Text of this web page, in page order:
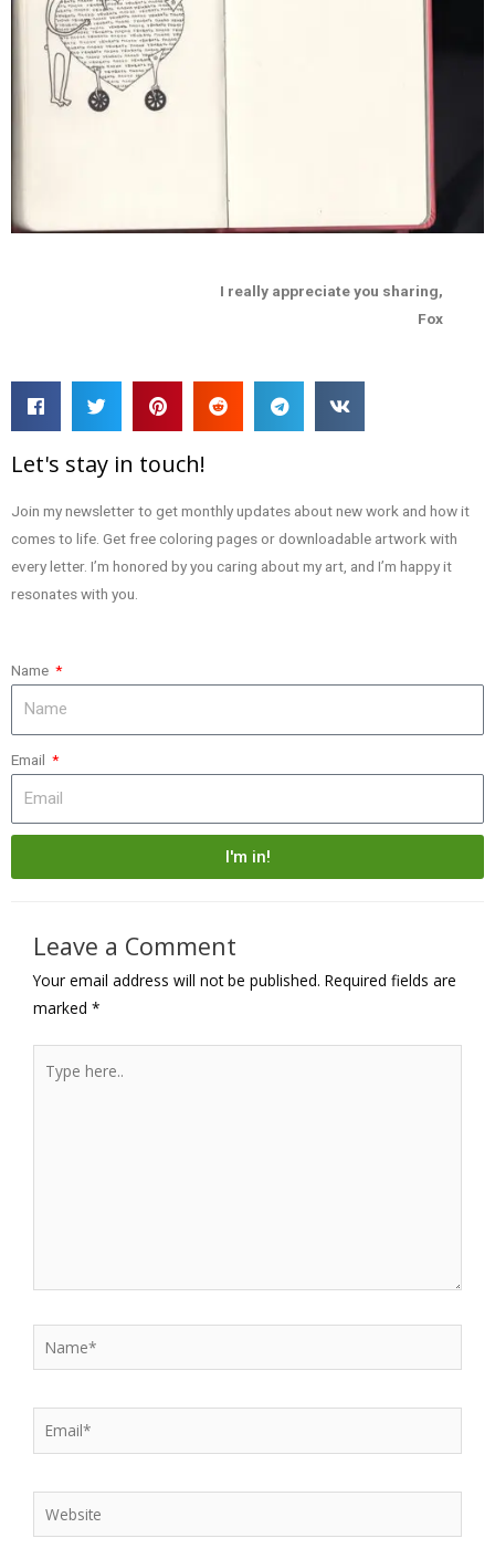
I really appreciate you sharing,
Fox
Leave a Comment
Your email address will not be published. Required fields are
marked *
here..
Email*
Website
Let's stay in touch!
Join my newsletter to get monthly updates about new work and how it
comes to life. Get free coloring pages or downloadable artwork with
every letter. I’m honored by you caring about my art, and I’m happy it
resonates with you.
Name
Email
I'm in!